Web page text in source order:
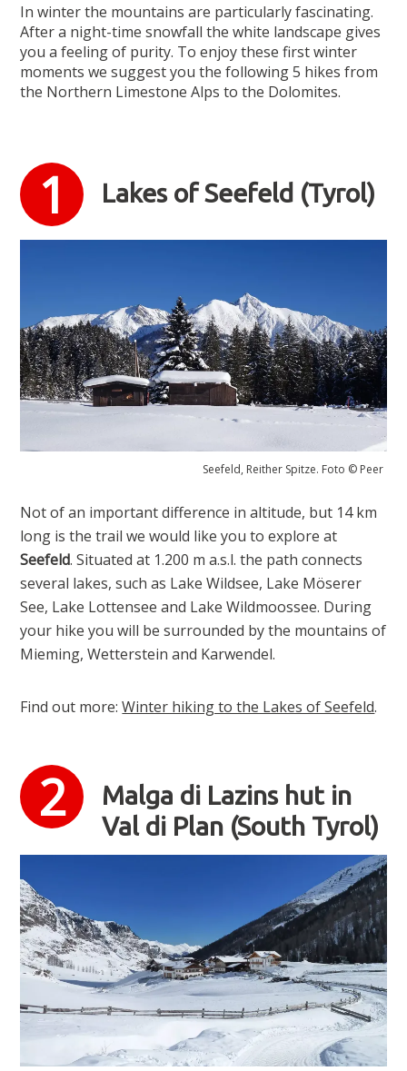
In winter the mountains are particularly fascinating.
After a night-time snowfall the white landscape gives
you a feeling of purity. To enjoy these first winter
moments we suggest you the following 5 hikes from
the Northern Limestone Alps to the Dolomites.
Lakes of Seefeld (Tyrol)
Seefeld, Reither Spitze. Foto © Peer
Not of an important difference in altitude, but 14 km
long is the trail we would like you to explore at
Seefeld. Situated at 1.200 m a.s.l. the path connects
several lakes, such as Lake Wildsee, Lake Möserer
See, Lake Lottensee and Lake Wildmoossee. During
your hike you will be surrounded by the mountains of
Mieming, Wetterstein and Karwendel.
Find out more:Winter hiking to the Lakes of Seefeld.
Malga di Lazins hut in
Val di Plan (South Tyrol)